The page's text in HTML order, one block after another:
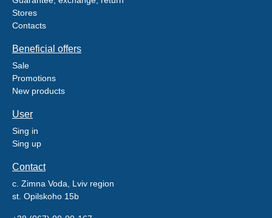
Stores
Contacts
Beneficial offers
Sale
Promotions
New products
User
Sing in
Sing up
Contact
c. Zimna Voda, Lviv region
st. Opilskoho 15b